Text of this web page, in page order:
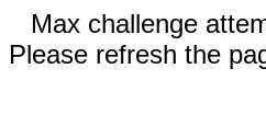
Max challenge
Please refresh the